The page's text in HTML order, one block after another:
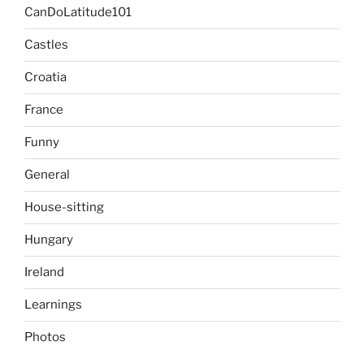
CanDoLatitude101
Castles
Croatia
France
Funny
General
House-sitting
Hungary
Ireland
Learnings
Photos